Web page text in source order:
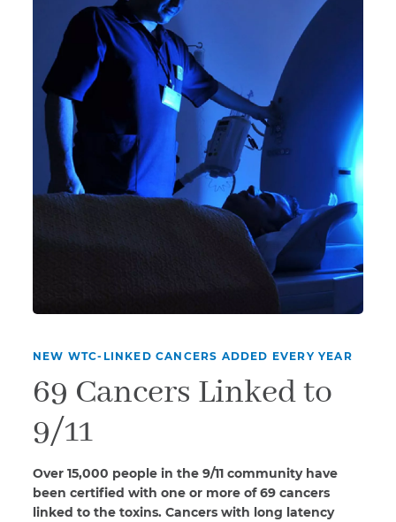
NEW WTC-LINKED CANCERS ADDED EVERY YEAR
69 Cancers Linked to
9/11
Over 15,000 people in the 9/11 community have
been certified with one or more of 69 cancers
linked to the toxins. Cancers with long latency